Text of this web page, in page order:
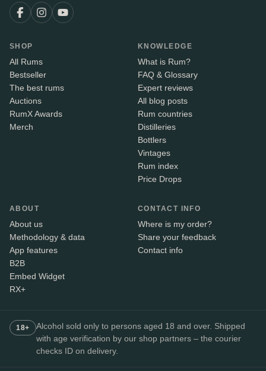
SHOP
All Rums
Bestseller
The best rums
Auctions
RumX Awards
Merch
KNOWLEDGE
What is Rum?
FAQ & Glossary
Expert reviews
All blog posts
Rum countries
Distilleries
Bottlers
Vintages
Rum index
Price Drops
ABOUT
About us
Methodology & data
App features
B2B
Embed Widget
RX+
CONTACT INFO
Where is my order?
Share your feedback
Contact info
18+
Alcohol sold only to persons aged 18 and over. Shipped
with age verification by our shop partners – the courier
checks ID on delivery.